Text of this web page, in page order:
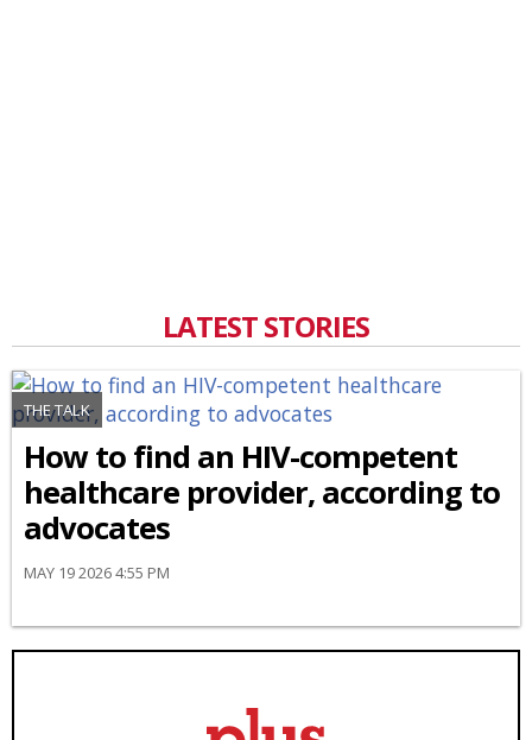
LATEST STORIES
THE TALK
How to find an HIV-competent
healthcare provider, according to
advocates
MAY 19 2026 4:55 PM